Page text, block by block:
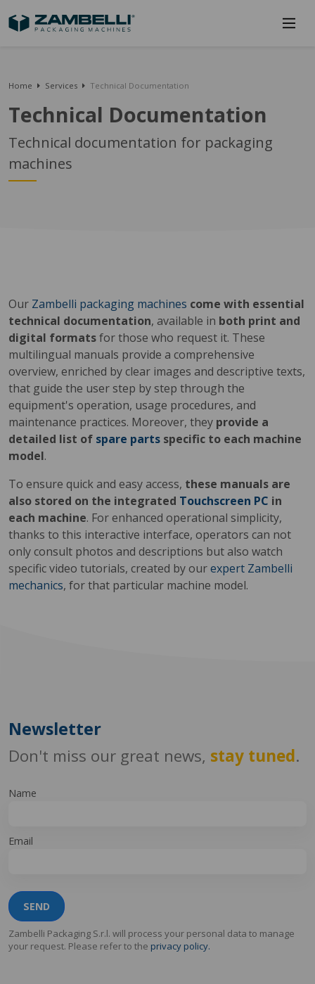
Home Services Technical Documentation
Technical Documentation
Technical documentation for packaging
machines
Our Zambelli packaging machines come with essential
technical documentation, available in both print and
digital formatsfor those who request it. These
multilingual manuals provide a comprehensive
overview, enriched by clear images and descriptive texts,
that guide the user step by step through the
equipment's operation, usage procedures, and
maintenance practices. Moreover, they provide a
detailed list of spare parts specific to each machine
model.
To ensure quick and easy access, these manuals are
also stored on the integrated Touchscreen PC in
each machine. For enhanced operational simplicity,
thanks to this interactive interface, operators can not
only consult photos and descriptions but also watch
specific video tutorials, created by ourexpert Zambelli
mechanics, for that particular machine model.
Newsletter
Don't miss our great news, stay tuned.
Name
Email
SEND
Zambelli Packaging S.r.l. will process your personal data to manage
your request. Please refer to the privacy policy.